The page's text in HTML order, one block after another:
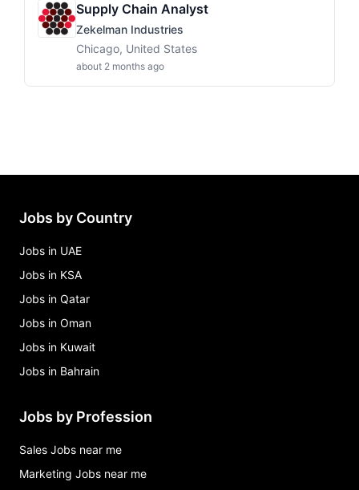
Supply Chain Analyst
Zekelman Industries
Chicago, United States
about 2 months ago
Jobs by Country
Jobs in UAE
Jobs in KSA
Jobs in Qatar
Jobs in Oman
Jobs in Kuwait
Jobs in Bahrain
Jobs by Profession
Sales Jobs near me
Marketing Jobs near me